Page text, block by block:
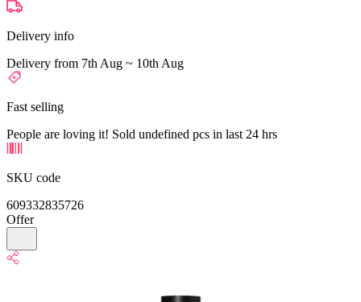
Delivery info
Delivery from 7th Aug ~ 10th Aug
Fast selling
People are loving it! Sold undefined pcs in last 24 hrs
SKU code
609332835726
Offer